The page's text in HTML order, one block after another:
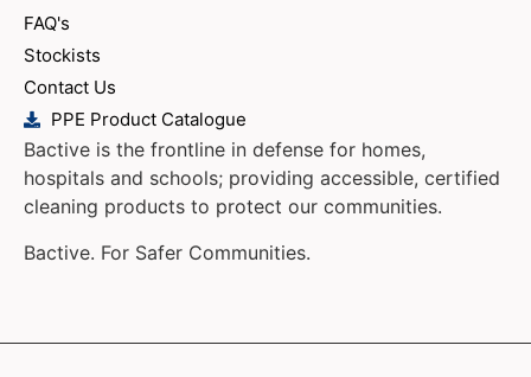
FAQ's
Stockists
Contact Us
PPE Product Catalogue
Bactive is the frontline in defense for homes,
hospitals and schools; providing accessible, certified
cleaning products to protect our communities.
Bactive. For Safer Communities.